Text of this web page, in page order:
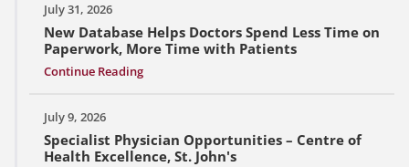
July 31, 2026
New Database Helps Doctors Spend Less Time on
Paperwork, More Time with Patients
Continue Reading
July 9, 2026
Specialist Physician Opportunities – Centre of
Health Excellence, St. John's